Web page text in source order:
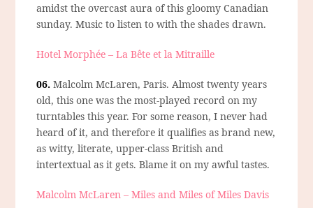
amidst the overcast aura of this gloomy Canadian
sunday. Music to listen to with the shades drawn.
Hotel Morphée – La Bête et la Mitraille
06. Malcolm McLaren, Paris. Almost twenty years
old, this one was the most-played record on my
turntables this year. For some reason, I never had
heard of it, and therefore it qualifies as brand new,
as witty, literate, upper-class British and
intertextual as it gets. Blame it on my awful tastes.
Malcolm McLaren – Miles and Miles of Miles Davis